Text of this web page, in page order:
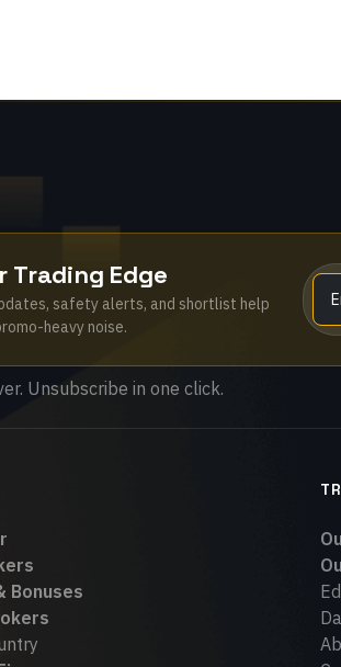
Trading Edge
safety alerts, and shortlist help
heavy noise.
Unsubscribe in one click.
Bonuses